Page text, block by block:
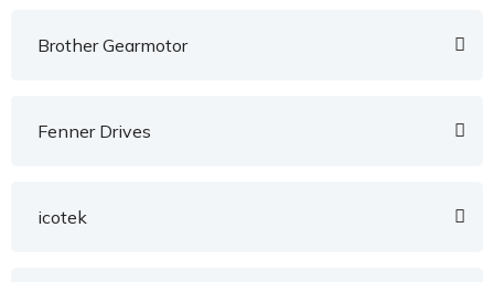
Brother Gearmotor
Fenner Drives
icotek